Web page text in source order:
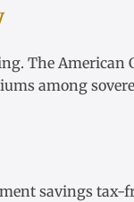
The American
among
savings tax-